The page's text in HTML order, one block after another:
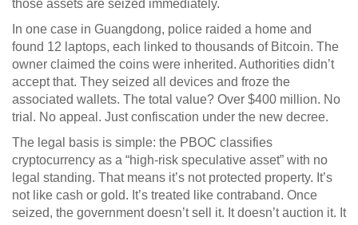
those assets are seized immediately.
In one case in Guangdong, police raided a home and
found 12 laptops, each linked to thousands of Bitcoin. The
owner claimed the coins were inherited. Authorities didn’t
accept that. They seized all devices and froze the
associated wallets. The total value? Over $400 million. No
trial. No appeal. Just confiscation under the new decree.
The legal basis is simple: the PBOC classifies
cryptocurrency as a “high-risk speculative asset” with no
legal standing. That means it’s not protected property. It’s
not like cash or gold. It’s treated like contraband. Once
seized, the government doesn’t sell it. It doesn’t auction it. It